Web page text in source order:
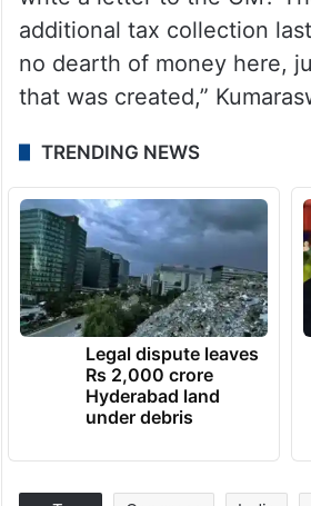
additional tax collection
no dearth of money here,
that was created,”
TRENDING NEWS
Legal dispute leaves
Rs 2,000 crore
Hyderabad land
under debris